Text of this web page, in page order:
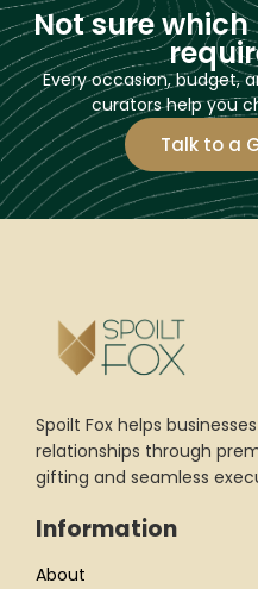
Not sure
Every occasion, budget,
curators help you
Talk to a
Spoilt Fox helps
relationships through
gifting and seamless
Information
About